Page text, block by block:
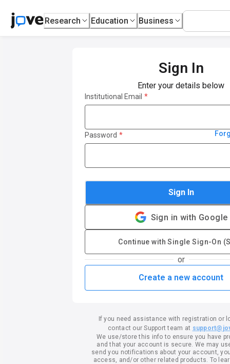
Research Education Business
Sign In
Enter your details below
Institutional Email *
Password *
Sign In
Sign in with Google
Continue with Single Sign-On
or
Create a new account
If you need assistance with registration or
contact our Support team at
We use/store this info to ensure you have
and that your account is secure. We may
send you notifications about your account,
access, and/or other related products. To